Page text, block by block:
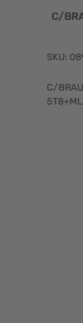
C/
SKU:
C/